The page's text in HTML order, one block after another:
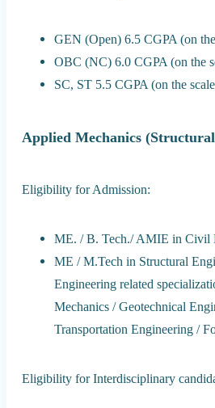
GEN (Open) 6.5 CGPA (on
OBC (NC) 6.0 CGPA (on the
SC, ST 5.5 CGPA (on the
Applied Mechanics
Eligibility for Admission:
ME. / B. Tech./ AMIE in Civil
ME / M.Tech in Structural
Engineering related
Mechanics / Geotechnical
Transportation Engineering /
Eligibility for Interdisciplinary